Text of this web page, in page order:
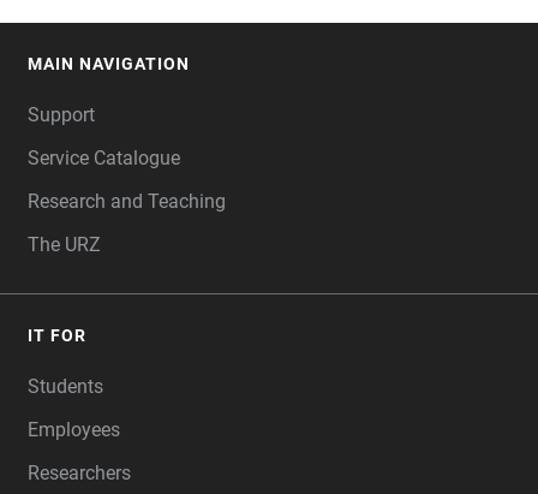
MAIN NAVIGATION
Support
Service Catalogue
Research and Teaching
The URZ
IT FOR
Students
Employees
Researchers